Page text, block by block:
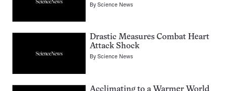
ByScience News
Drastic Measures Combat Heart
Attack Shock
ByScience News